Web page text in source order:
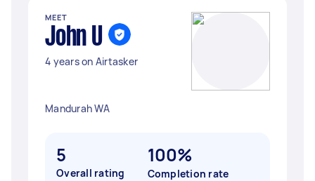
MEET
John U
4 years on Airtasker
Mandurah WA
5
Overall rating
100%
Completion rate